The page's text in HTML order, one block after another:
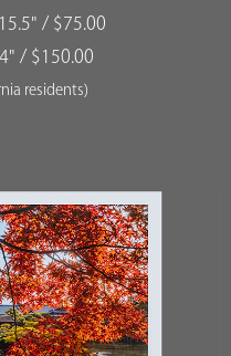
/ $75.00
/ $150.00
residents)